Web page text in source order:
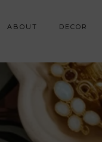
ABOUT DECOR